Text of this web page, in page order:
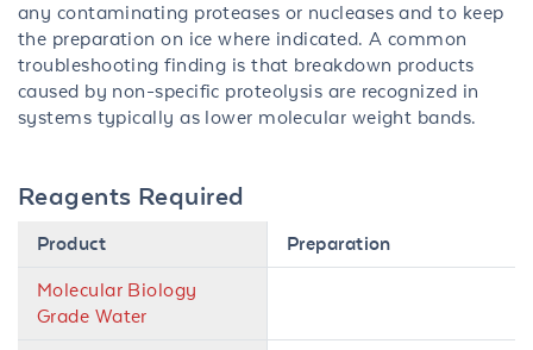
any contaminating proteases or nucleases and to keep
the preparation on ice where indicated. A common
troubleshooting finding is that breakdown products
caused by non-specific proteolysis are recognized in
systems typically as lower molecular weight bands.
Reagents Required
Product Preparation
Molecular Biology
Grade Water